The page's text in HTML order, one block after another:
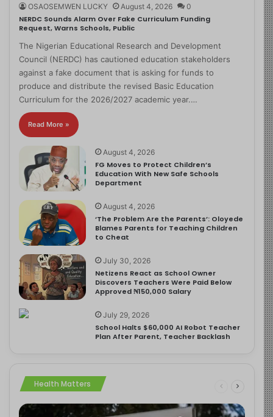
OSAOSEMWEN LUCKY August 4, 2026 0
NERDC Sounds Alarm Over Fake Curriculum Funding
Request, Warns Schools, Public
The Nigerian Educational Research and Development
Council (NERDC) has cautioned education stakeholders
against a fake document that is asking for funds to
produce and distribute the revised Basic Education
Curriculum for the 2026/2027 academic year.…
Read More »
August 4, 2026
FG Moves to Protect Children’s
Education With New Safe Schools
Department
August 4, 2026
‘The Problem Are the Parents’: Oloyede
Blames Parents for Teaching Children
to Cheat
July 30, 2026
Netizens React as School Owner
Discovers Teachers Were Paid Below
Approved ₦150,000 Salary
July 29, 2026
School Halts $60,000 AI Robot Teacher
Plan After Parent, Teacher Backlash
Health Matters